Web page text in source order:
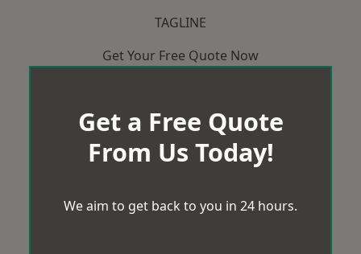
TAGLINE
Get Your Free Quote Now
Get a Free Quote
From Us Today!
We aim to get back to you in 24 hours.